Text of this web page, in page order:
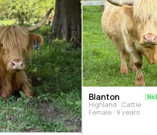
Blanton
Highland · Cattle
Female · 9 years
No